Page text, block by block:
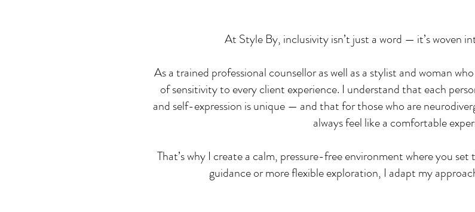
At Style By, inclusivity isn’t just a word — it’s woven
As a trained professional counsellor as well as a stylist and woman
of sensitivity to every client experience. I understand that each
and self-expression is unique — and that for those who are
always feel like a comfortable
That’s why I create a calm, pressure-free environment where you
guidance or more flexible exploration, I adapt my